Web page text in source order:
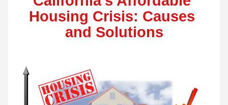
Housing Crisis: Causes
and Solutions